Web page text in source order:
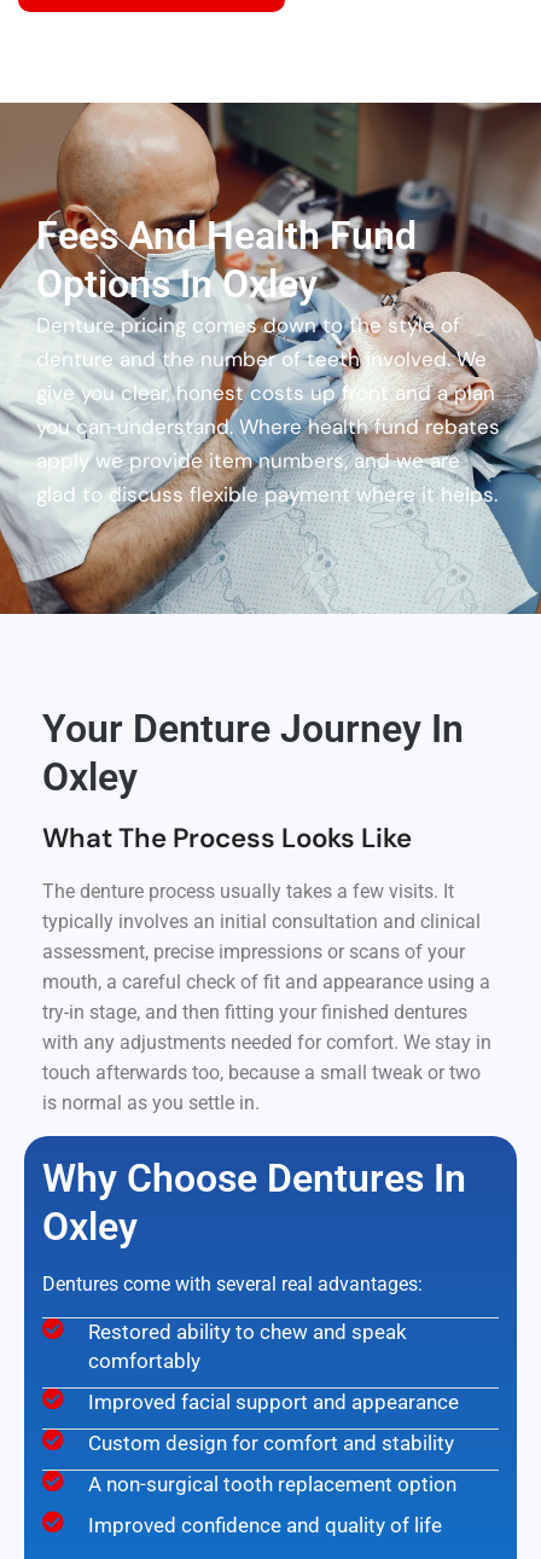
Fees And Health Fund
Options In Oxley
Denture pricing comes down to the style of
denture and the number of teeth involved. We
give you clear, honest costs up front and a plan
you can understand. Where health fund rebates
apply we provide item numbers, and we are
glad to discuss flexible payment where it helps.
Your Denture Journey In
Oxley
What The Process Looks Like
The denture process usually takes a few visits. It
typically involves an initial consultation and clinical
assessment, precise impressions or scans of your
mouth, a careful check of fit and appearance using a
try-in stage, and then fitting your finished dentures
with any adjustments needed for comfort. We stay in
touch afterwards too, because a small tweak or two
is normal as you settle in.
Why Choose Dentures In
Oxley
Dentures come with several real advantages:
Restored ability to chew and speak
comfortably
Improved facial support and appearance
Custom design for comfort and stability
A non-surgical tooth replacement option
Improved confidence and quality of life